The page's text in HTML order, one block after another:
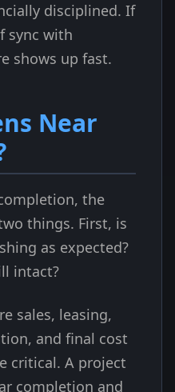
disciplined. If
sync with
shows up fast.
Near
the
things. First, is
as expected?
intact?
sales, leasing,
and final cost
critical. A project
completion and